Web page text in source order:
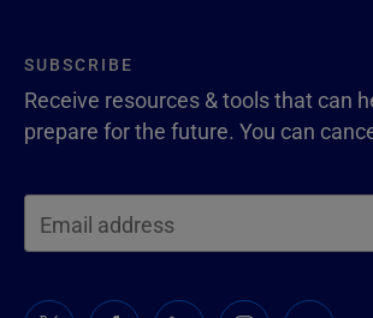
SUBSCRIBE
Receive resources & tools that can
prepare for the future. You can